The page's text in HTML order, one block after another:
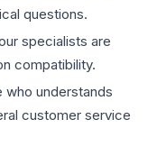
questions.
specialists are
compatibility.
who understands
customer service